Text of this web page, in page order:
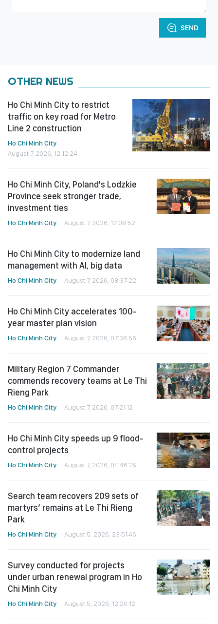
SEND
OTHER NEWS
Ho Chi Minh City to restrict
traffic on key road for Metro
Line 2 construction
Ho Chi Minh City
August 7, 2026, 12:12:24
Ho Chi Minh City, Poland's Lodzkie
Province seek stronger trade,
investment ties
Ho Chi Minh City August 7, 2026, 12:08:52
Ho Chi Minh City to modernize land
management with AI, big data
Ho Chi Minh City August 7, 2026, 08:37:22
Ho Chi Minh City accelerates 100-
year master plan vision
Ho Chi Minh City August 7, 2026, 07:36:56
Military Region 7 Commander
commends recovery teams at Le Thi
Rieng Park
Ho Chi Minh City August 7, 2026, 07:21:12
Ho Chi Minh City speeds up 9 flood-
control projects
Ho Chi Minh City August 7, 2026, 04:46:29
Search team recovers 209 sets of
martyrs’ remains at Le Thi Rieng
Park
Ho Chi Minh City August 5, 2026, 23:51:46
Survey conducted for projects
under urban renewal program in Ho
Chi Minh City
Ho Chi Minh City August 5, 2026, 12:20:12